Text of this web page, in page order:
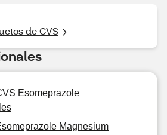
de CVS
Esomeprazole
Magnesium